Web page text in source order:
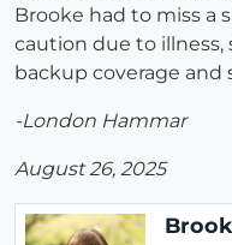
Brooke had to miss a
caution due to
backup coverage
-London Hammar
August 26, 2025